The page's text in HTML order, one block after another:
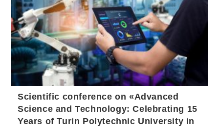
Scientific conference on «Advanced
Science and Technology: Celebrating 15
Years of Turin Polytechnic University in